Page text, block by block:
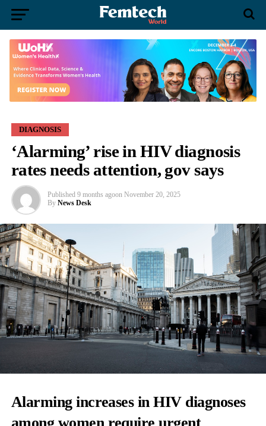
DIAGNOSIS
‘Alarming’ rise in HIV diagnosis
rates needs attention, gov says
Published 9 months agoon November 20, 2025
By News Desk
Alarming increases in HIV diagnoses